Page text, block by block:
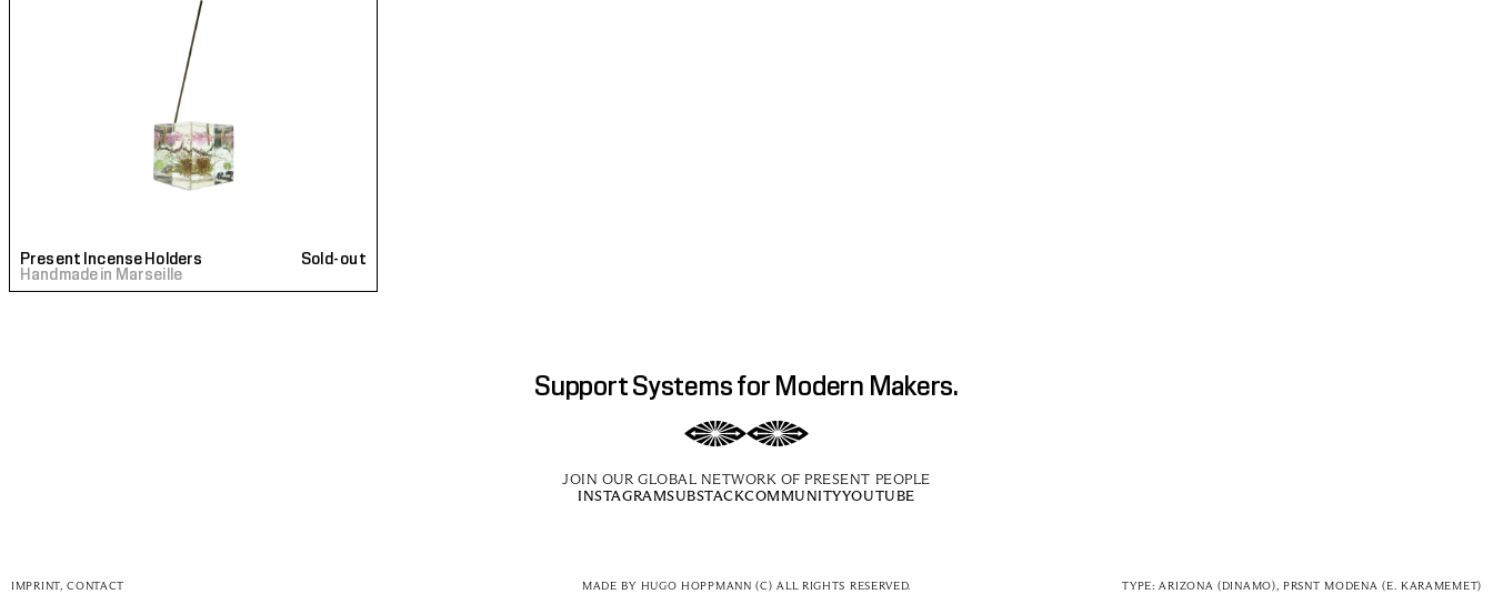
Present Incense Holders
Handmade in Marseille
Sold-out
Support Systems for Modern Makers.
JOIN OUR GLOBAL NETWORK OF PRESENT PEOPLE
INSTAGRAMSUBSTACKCOMMUNITYYOUTUBE
IMPRINT, CONTACT MADE BY HUGO HOPPMANN (C) ALL RIGHTS RESERVED. TYPE: ARIZONA (DINAMO), PRSNT MODENA (E. KARAMEMET)